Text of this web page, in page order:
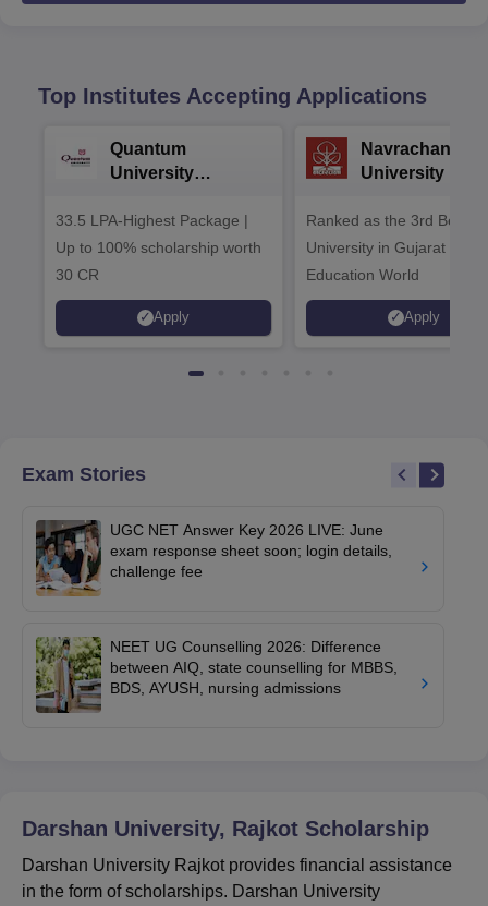
Top Institutes Accepting Applications
Quantum
University
33.5 LPA-Highest Package |
Up to 100% scholarship worth
30 CR
Apply
Navrachana
University B.A
Ranked as the 3rd Best
University in Gujarat by
Education World
Apply
Exam Stories
UGC NET Answer Key 2026 LIVE: June
exam response sheet soon; login details,
challenge fee
NEET UG Counselling 2026: Difference
between AIQ, state counselling for MBBS,
BDS, AYUSH, nursing admissions
Darshan University, Rajkot Scholarship
Darshan University Rajkot provides financial assistance
in the form of scholarships. Darshan University